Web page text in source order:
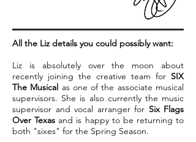
All the Liz details you could possibly want:
Liz is absolutely over the moon about
recently joining the creative team for SIX
The Musical as one of the associate musical
supervisors. She is also currently the music
supervisor and vocal arranger for Six Flags
Over Texas and is happy to be returning to
both "sixes" for the Spring Season.